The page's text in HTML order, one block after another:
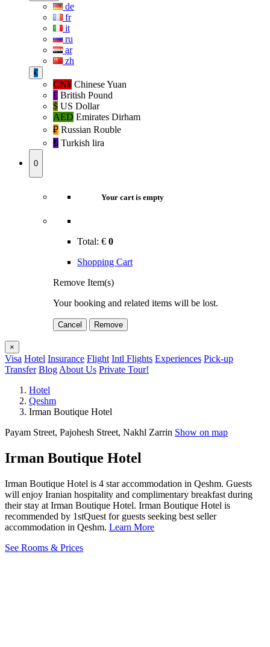
de
fr
it
ru
ar
zh
€
CN¥ Chinese Yuan
£ British Pound
$ US Dollar
AED Emirates Dirham
₽‎ Russian Rouble
₺‎ Turkish lira
0
Your cart is empty
Total: € 0
Shopping Cart
Remove Item(s)
Your booking and related items will be lost.
Cancel Remove
×
Visa Hotel Insurance Flight Intl Flights Experiences Pick-up
Transfer Blog About Us Private Tour!
Hotel
Qeshm
Irman Boutique Hotel
Payam Street, Pajohesh Street, Nakhl Zarrin Show on map
Irman Boutique Hotel
Irman Boutique Hotel is 4 star accommodation in Qeshm. Guests
will enjoy Iranian hospitality and complimentary breakfast during
their stay at Irman Boutique Hotel. Irman Boutique Hotel is
recommended by 1stQuest for guests seeking best seller
accommodation in Qeshm. Learn More
See Rooms & Prices